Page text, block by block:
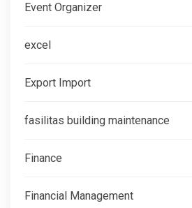
Event Organizer
excel
Export Import
fasilitas building maintenance
Finance
Financial Management